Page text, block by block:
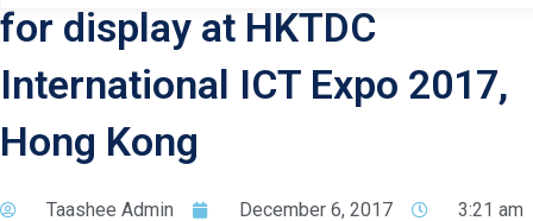
for display at HKTDC
International ICT Expo 2017,
Hong Kong
Taashee Admin December 6, 2017
3:21 am